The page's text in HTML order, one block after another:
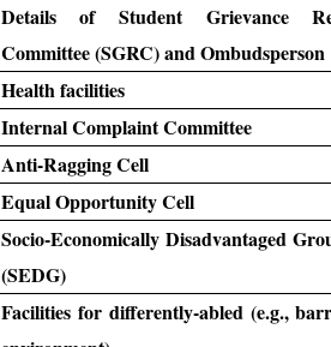
Details of Student Grievance
Committee (SGRC) and Ombudsperson
Health facilities
Internal Complaint Committee
Anti-Ragging Cell
Equal Opportunity Cell
Socio-Economically Disadvantaged
(SEDG)
Facilities for differently-abled (e.g.,